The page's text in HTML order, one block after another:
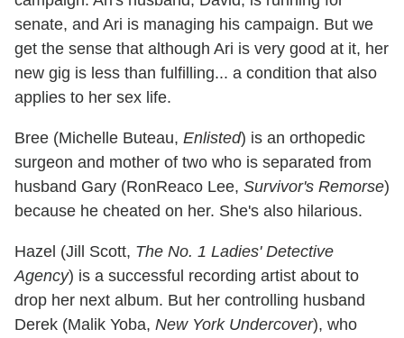
senate, and Ari is managing his campaign. But we
get the sense that although Ari is very good at it, her
new gig is less than fulfilling... a condition that also
applies to her sex life.
Bree (Michelle Buteau, Enlisted) is an orthopedic
surgeon and mother of two who is separated from
husband Gary (RonReaco Lee, Survivor's Remorse)
because he cheated on her. She's also hilarious.
Hazel (Jill Scott, The No. 1 Ladies' Detective
Agency) is a successful recording artist about to
drop her next album. But her controlling husband
Derek (Malik Yoba, New York Undercover), who